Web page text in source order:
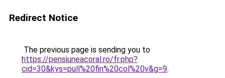
Redirect Notice
The previous page is sending you to
https://pensiuneacoral.ro/fr.php?
cid=30&kys=pull%20fin%20col%20v&g=9.